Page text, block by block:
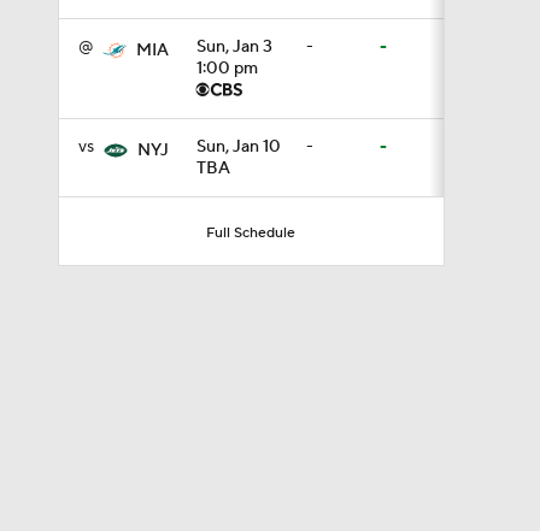
@ MIA
Sun, Jan 3
1:00 pm
- -
vs NYJ
Sun, Jan 10
TBA
- -
Full Schedule